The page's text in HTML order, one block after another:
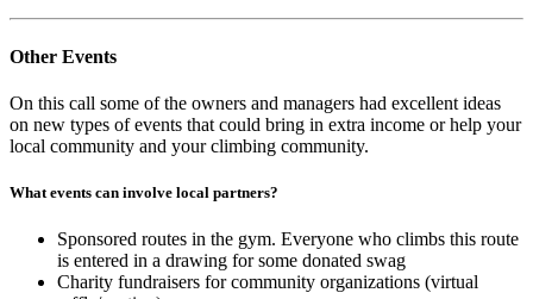
Other Events
On this call some of the owners and managers had excellent ideas
on new types of events that could bring in extra income or help your
local community and your climbing community.
What events can involve local partners?
Sponsored routes in the gym. Everyone who climbs this route
is entered in a drawing for some donated swag
Charity fundraisers for community organizations (virtual